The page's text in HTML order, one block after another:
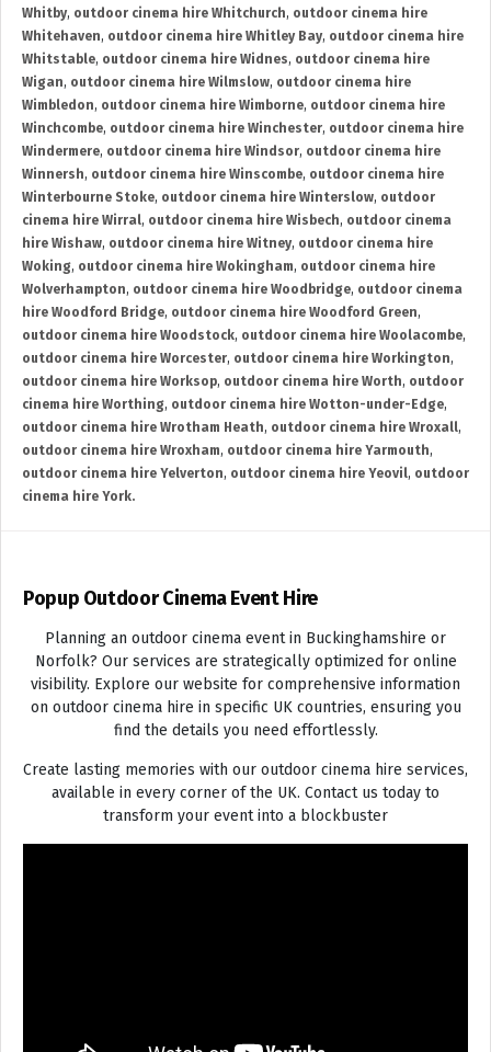
Whitby, outdoor cinema hire Whitchurch, outdoor cinema hire
Whitehaven, outdoor cinema hire Whitley Bay, outdoor cinema hire
Whitstable, outdoor cinema hire Widnes, outdoor cinema hire
Wigan, outdoor cinema hire Wilmslow, outdoor cinema hire
Wimbledon, outdoor cinema hire Wimborne, outdoor cinema hire
Winchcombe, outdoor cinema hire Winchester, outdoor cinema hire
Windermere, outdoor cinema hire Windsor, outdoor cinema hire
Winnersh, outdoor cinema hire Winscombe, outdoor cinema hire
Winterbourne Stoke, outdoor cinema hire Winterslow, outdoor
cinema hire Wirral, outdoor cinema hire Wisbech, outdoor cinema
hire Wishaw, outdoor cinema hire Witney, outdoor cinema hire
Woking, outdoor cinema hire Wokingham, outdoor cinema hire
Wolverhampton, outdoor cinema hire Woodbridge, outdoor cinema
hire Woodford Bridge, outdoor cinema hire Woodford Green,
outdoor cinema hire Woodstock, outdoor cinema hire Woolacombe,
outdoor cinema hire Worcester, outdoor cinema hire Workington,
outdoor cinema hire Worksop, outdoor cinema hire Worth, outdoor
cinema hire Worthing, outdoor cinema hire Wotton-under-Edge,
outdoor cinema hire Wrotham Heath, outdoor cinema hire Wroxall,
outdoor cinema hire Wroxham, outdoor cinema hire Yarmouth,
outdoor cinema hire Yelverton, outdoor cinema hire Yeovil, outdoor
cinema hire York.
Popup Outdoor Cinema Event Hire
Planning an outdoor cinema event in Buckinghamshire or
Norfolk? Our services are strategically optimized for online
visibility. Explore our website for comprehensive information
on outdoor cinema hire in specific UK countries, ensuring you
find the details you need effortlessly.
Create lasting memories with our outdoor cinema hire services,
available in every corner of the UK. Contact us today to
transform your event into a blockbuster